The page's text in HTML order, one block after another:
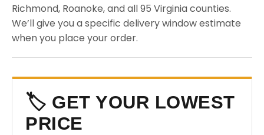
Richmond, Roanoke, and all 95 Virginia counties.
We’ll give you a specific delivery window estimate
when you place your order.
🏷️ GET YOUR LOWEST
PRICE